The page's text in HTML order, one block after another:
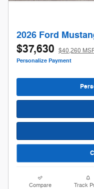
2026 Ford
$37,630 $40,260
Personalize Payment
Compare Track